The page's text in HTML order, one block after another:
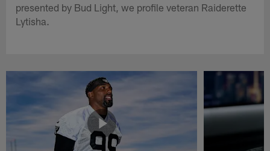
presented by Bud Light, we profile veteran Raiderette
Lytisha.